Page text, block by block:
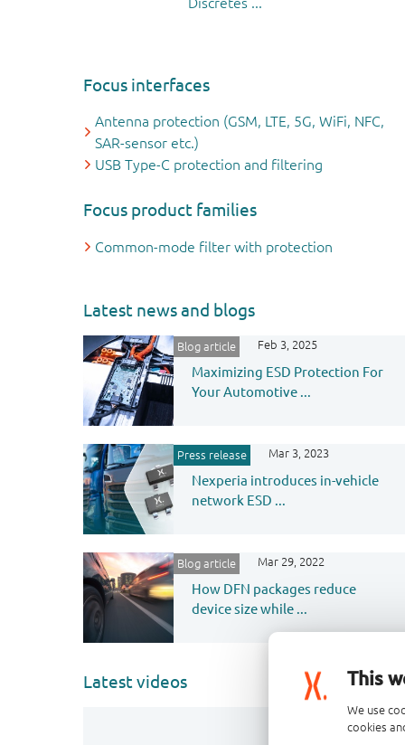
This
We use
cookies
Focus interfaces
Antenna protection (GSM, LTE, 5G, WiFi, NFC,
SAR-sensor etc.)
USB Type-C protection and filtering
Focus product families
Common-mode filter with protection
Latest news and blogs
Blog article Feb 3, 2025
Maximizing ESD Protection For
Your Automotive ...
Press release Mar 3, 2023
Nexperia introduces in-vehicle
network ESD ...
Blog article Mar 29, 2022
How DFN packages reduce
device size while ...
Latest videos